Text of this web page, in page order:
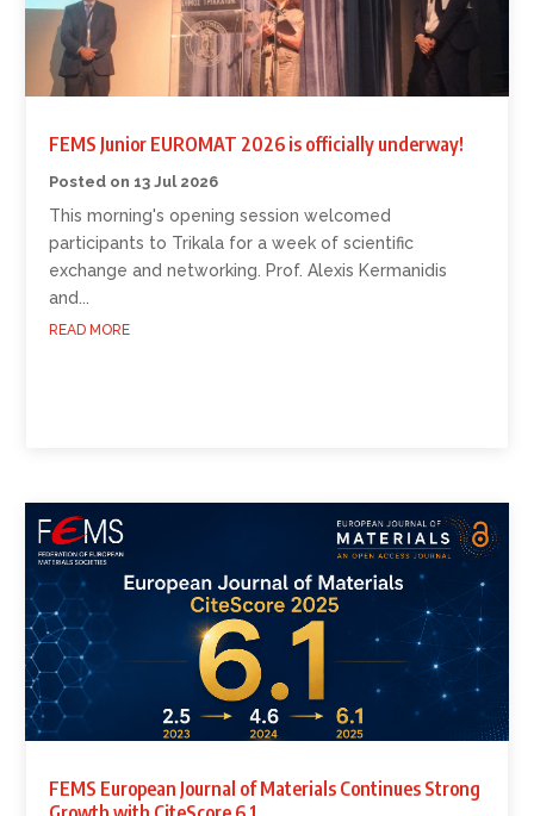
FEMS Junior EUROMAT 2026 is officially underway!
13 Jul 2026
This morning's opening session welcomed
participants to Trikala for a week of scientific
exchange and networking. Prof. Alexis Kermanidis
and...
READ MORE
FEMS European Journal of Materials Continues Strong